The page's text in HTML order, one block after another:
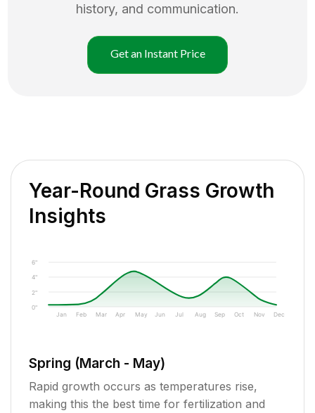
history, and communication.
Get an Instant Price
Year-Round Grass Growth
Insights
0"
2"
4"
6"
Jan Feb Mar Apr May Jun Jul Aug Sep Oct Nov Dec
Spring (March - May)
Rapid growth occurs as temperatures rise,
making this the best time for fertilization and